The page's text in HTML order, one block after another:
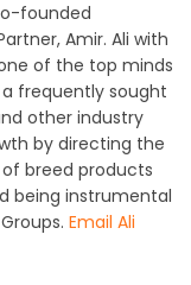
founded
Amir. Ali with
of the top minds
frequently sought
other industry
by directing the
breed products
being instrumental
Email Ali